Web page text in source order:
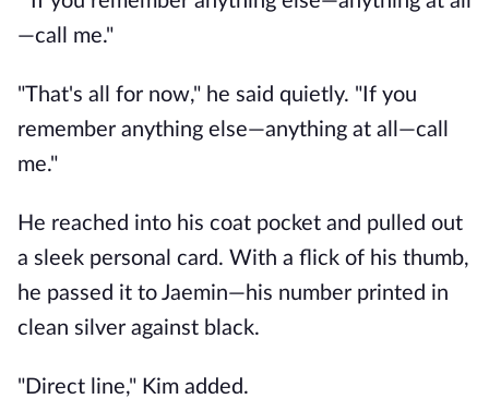
—call me."
"That's all for now," he said quietly. "If you
remember anything else—anything at all—call
me."
He reached into his coat pocket and pulled out
a sleek personal card. With a flick of his thumb,
he passed it to Jaemin—his number printed in
clean silver against black.
"Direct line," Kim added.